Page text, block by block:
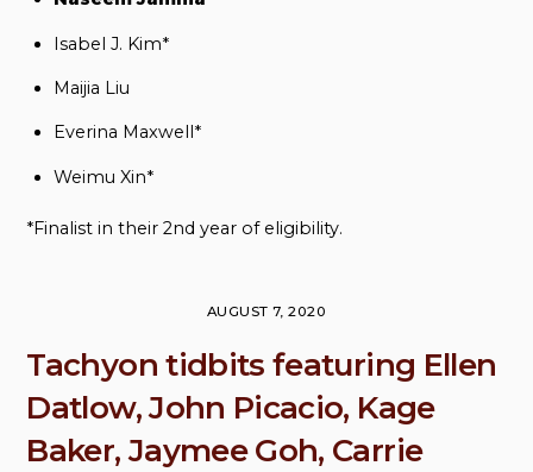
Isabel J. Kim*
Maijia Liu
Everina Maxwell*
Weimu Xin*
*Finalist in their 2nd year of eligibility.
AUGUST 7, 2020
Tachyon tidbits featuring Ellen
Datlow, John Picacio, Kage
Baker, Jaymee Goh, Carrie